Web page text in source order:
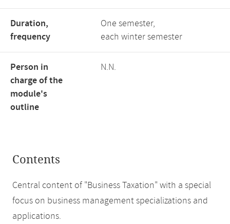
Duration,
frequency
One semester,
each winter semester
Person in
charge of the
module's
outline
N.N.
Contents
Central content of "Business Taxation" with a special
focus on business management specializations and
applications.